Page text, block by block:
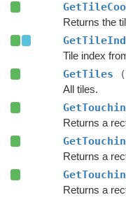
Tile index
GetTiles
All tiles.